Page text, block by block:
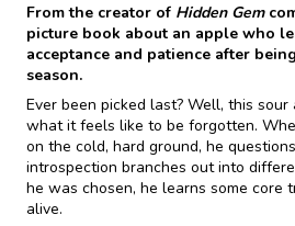
From the creator of Hidden Gem
picture book about an apple who
acceptance and patience after
season.
Ever been picked last? Well, this
what it feels like to be forgotten.
on the cold, hard ground, he
introspection branches out into
he was chosen, he learns some
alive.